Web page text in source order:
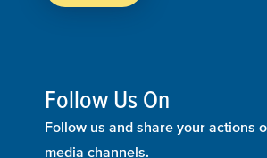
Follow Us On
Follow us and share your actions
media channels.